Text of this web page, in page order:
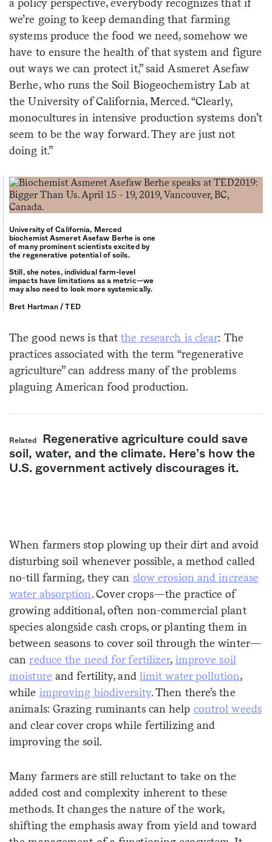
a policy perspective, everybody recognizes that if
we’re going to keep demanding that farming
systems produce the food we need, somehow we
have to ensure the health of that system and figure
out ways we can protect it,” said Asmeret Asefaw
Berhe, who runs the Soil Biogeochemistry Lab at
the University of California, Merced. “Clearly,
monocultures in intensive production systems don’t
seem to be the way forward. They are just not
doing it.”
University of California, Merced
biochemist Asmeret Asefaw Berhe is one
of many prominent scientists excited by
the regenerative potential of soils.
Still, she notes, individual farm-level
impacts have limitations as a metric—we
may also need to look more systemically.
Bret Hartman / TED
The good news is thatthe research is clear: The
practices associated with the term “regenerative
agriculture” can address many of the problems
plaguing American food production.
Related
Regenerative agriculture could save
soil, water, and the climate. Here’s how the
U.S. government actively discourages it.
When farmers stop plowing up their dirt and avoid
disturbing soil whenever possible, a method called
no-till farming, they can slow erosion and increase
water absorption. Cover crops—the practice of
growing additional, often non-commercial plant
species alongside cash crops, or planting them in
between seasons to cover soil through the winter—
canreduce the need for fertilizer, improve soil
moisture and fertility, and limit water pollution,
while improving biodiversity. Then there’s the
animals: Grazing ruminants can help control weeds
and clear cover crops while fertilizing and
improving the soil.
Many farmers are still reluctant to take on the
added cost and complexity inherent to these
methods. It changes the nature of the work,
shifting the emphasis away from yield and toward